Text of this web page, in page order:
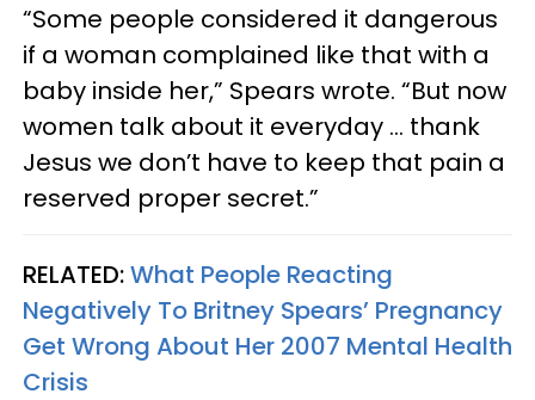
“Some people considered it dangerous
if a woman complained like that with a
baby inside her,” Spears wrote. “But now
women talk about it everyday … thank
Jesus we don’t have to keep that pain a
reserved proper secret.”
RELATED:What People Reacting
Negatively To Britney Spears’ Pregnancy
Get Wrong About Her 2007 Mental Health
Crisis